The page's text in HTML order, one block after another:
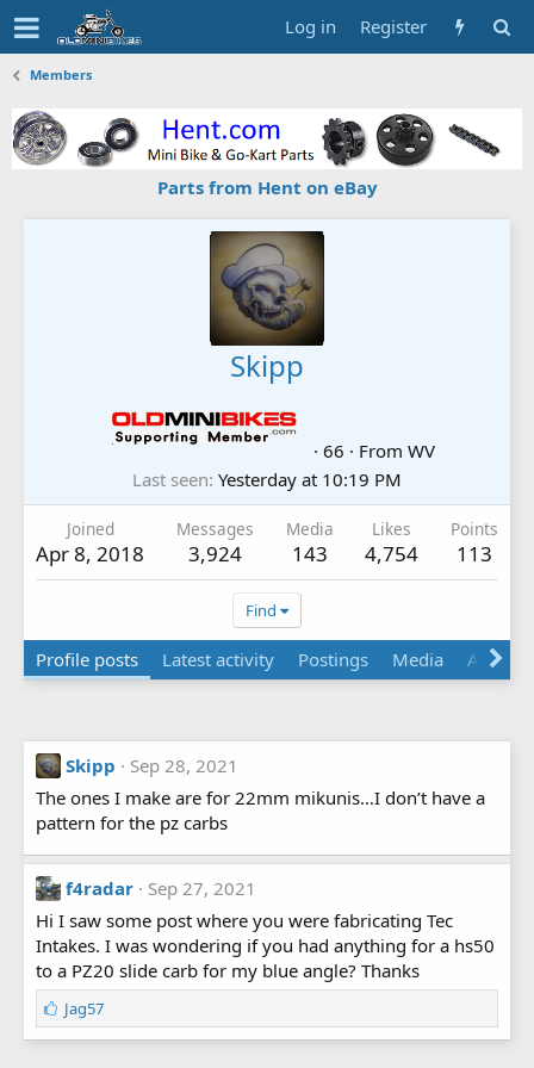
Log in Register
Members
Parts from Hent on eBay
Skipp
· 66 · From WV
Last seen Yesterday at 10:19 PM
Joined
Apr 8, 2018
Messages
3,924
Media
143
Likes
4,754
Points
113
Find
Profile posts Latest activity Postings Media Albums
Skipp
Sep 28, 2021
The ones I make are for 22mm mikunis…I don’t have a
pattern for the pz carbs
f4radar
Sep 27, 2021
Hi I saw some post where you were fabricating Tec
Intakes. I was wondering if you had anything for a hs50
to a PZ20 slide carb for my blue angle? Thanks
L
i
Jag57